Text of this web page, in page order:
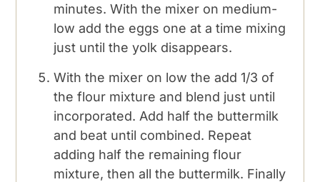
minutes. With the mixer on medium-
low add the eggs one at a time mixing
just until the yolk disappears.
With the mixer on low the add 1/3 of
the flour mixture and blend just until
incorporated. Add half the buttermilk
and beat until combined. Repeat
adding half the remaining flour
mixture, then all the buttermilk. Finally